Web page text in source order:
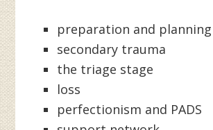
preparation and planning
secondary trauma
the triage stage
loss
perfectionism and PADS